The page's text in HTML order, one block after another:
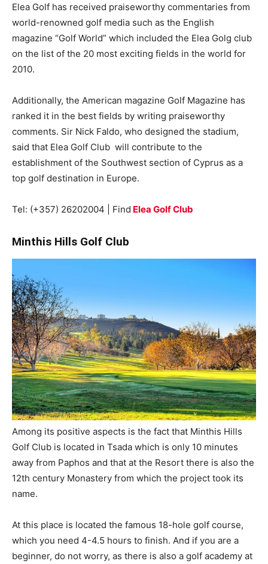
Elea Golf has received praiseworthy commentaries from
world-renowned golf media such as the English
magazine “Golf World” which included the Elea Golg club
on the list of the 20 most exciting fields in the world for
2010.
Additionally, the American magazine Golf Magazine has
ranked it in the best fields by writing praiseworthy
comments. Sir Nick Faldo, who designed the stadium,
said that Elea Golf Club will contribute to the
establishment of the Southwest section of Cyprus as a
top golf destination in Europe.
Tel: (+357) 26202004 | Find Elea Golf Club
Minthis Hills Golf Club
Among its positive aspects is the fact that Minthis Hills
Golf Club is located in Tsada which is only 10 minutes
away from Paphos and that at the Resort there is also the
12th century Monastery from which the project took its
name.
At this place is located the famous 18-hole golf course,
which you need 4-4.5 hours to finish. And if you are a
beginner, do not worry, as there is also a golf academy at